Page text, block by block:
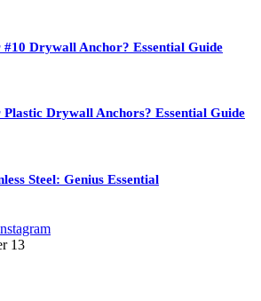
Drywall Anchor? Essential Guide
Drywall Anchors? Essential Guide
Steel: Genius Essential
13